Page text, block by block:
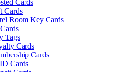
Cards
Cards
Room Key Cards
Tags
Cards
Cards
Cards